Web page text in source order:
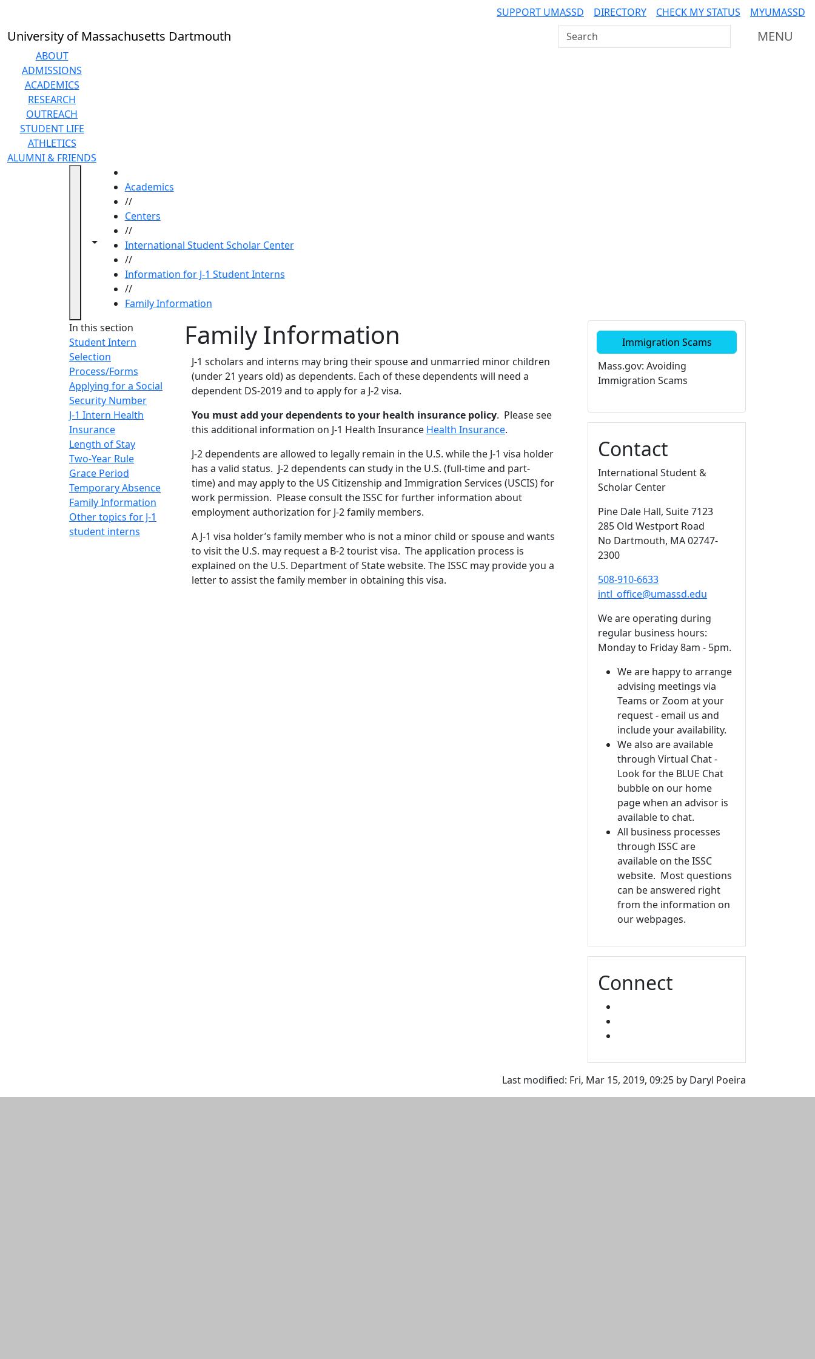
SUPPORT UMASSD DIRECTORY CHECK MY STATUS MYUMASSD
University of Massachusetts Dartmouth Search UMass Dartmouth MENU
ABOUT
ADMISSIONS
ACADEMICS
RESEARCH
OUTREACH
STUDENT LIFE
ATHLETICS
ALUMNI & FRIENDS
Toggle navigation from this section
Toggle share controls
Academics
//
Centers
//
International Student Scholar Center
//
Information for J-1 Student Interns
//
Family Information
In this section
Student Intern
Selection
Process/Forms
Applying for a Social
Security Number
J-1 Intern Health
Insurance
Length of Stay
Two-Year Rule
Grace Period
Temporary Absence
Family Information
Other topics for J-1
student interns
Family Information
J-1 scholars and interns may bring their spouse and unmarried minor children
(under 21 years old) as dependents. Each of these dependents will need a
dependent DS-2019 and to apply for a J-2 visa.
You must add your dependents to your health insurance policy. Please see
this additional information on J-1 Health Insurance Health Insurance.
J-2 dependents are allowed to legally remain in the U.S. while the J-1 visa holder
has a valid status. J-2 dependents can study in the U.S. (full-time and part-
time) and may apply to the US Citizenship and Immigration Services (USCIS) for
work permission. Please consult the ISSC for further information about
employment authorization for J-2 family members.
A J-1 visa holder’s family member who is not a minor child or spouse and wants
to visit the U.S. may request a B-2 tourist visa. The application process is
explained on the U.S. Department of State website. The ISSC may provide you a
letter to assist the family member in obtaining this visa.
Additional information
Immigration Scams
Mass.gov: Avoiding
Immigration Scams
Contact
International Student &
Scholar Center
Pine Dale Hall, Suite 7123
285 Old Westport Road
No Dartmouth, MA02747-
2300
508-910-6633
intl_office@umassd.edu
We are operating during
regular business hours:
Monday to Friday 8am - 5pm.
We are happy to arrange
advising meetings via
Teams or Zoom at your
request - email us and
include your availability.
We also are available
through Virtual Chat -
Look for the BLUE Chat
bubble on our home
page when an advisor is
available to chat.
All business processes
through ISSC are
available on the ISSC
website. Most questions
can be answered right
from the information on
our webpages.
Connect
Last modified: Fri, Mar 15, 2019, 09:25 by Daryl Poeira